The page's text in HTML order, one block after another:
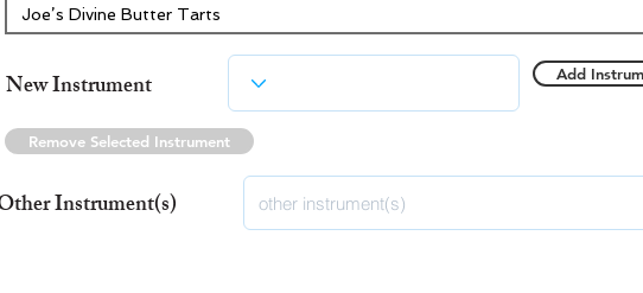
Joe’s Divine Butter Tarts
New Instrument Add
Remove Selected Instrument
Instrument(s)